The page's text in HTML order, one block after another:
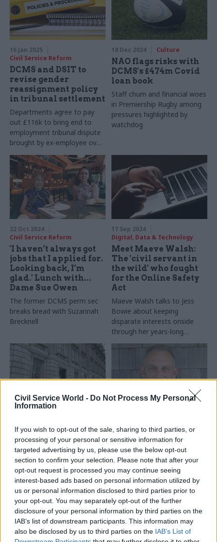
Civil Service World - Do Not Process My Personal
Information
If you wish to opt-out of the sale, sharing to third parties, or
processing of your personal or sensitive information for
targeted advertising by us, please use the below opt-out
section to confirm your selection. Please note that after your
opt-out request is processed you may continue seeing
interest-based ads based on personal information utilized by
us or personal information disclosed to third parties prior to
your opt-out. You may separately opt-out of the further
disclosure of your personal information by third parties on the
IAB’s list of downstream participants. This information may
also be disclosed by us to third parties on the IAB’s List of
16 Jan 2025
Civil Service Reform
DCMS and DSIT to
revise gender
reassignment policy
in tribunal settlement
Departments agree to pay
out £116k to bring end to
employment tribunal dispute
brought by ex-employee over
“sustained pattern of unfair
treatment”
18 Dec 2024 Culture
NAO flags risks with
DCMS's £474m Covid
loan book
Staff churn and financial woes
in Premiership Rugby among
pressures highlighted by
watchdog
22 Oct 2024
Civil Service Reform
'I haven’t always got
jobs that I applied for.
Looking back, I’m
glad.' Lunch with...
Dame Sue Owen
The former DCMS perm sec
breaks bread with Suzannah
Brecknell
17 Sep 2024
Digital, Data & Technology
Meet Maeve Walsh:
The 'civil servant in
the wild' who fought
for the Online Safety
Act
Maeve Walsh talks to Jess
Bowie about keeping
disparate interests onside
through her years-long
journey helping steer the
Online Safety Bill through
Civil Service Reform
NAO: Cabinet Office
should do more to stop
departments
competing for the
same staff
NAO says centre of
government should get a grip
on pay-differentials and
recruitment costs
Former government
culture commissioner
to chair Historic
England
Neil Mendoza will succeed
PM’s ethics adviser Laurie
Magnus at heritage body next
month